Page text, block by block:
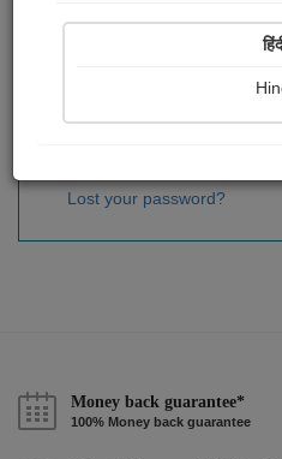
Sign In
Lost your password?
Money back guarantee*
100% Money back guarantee